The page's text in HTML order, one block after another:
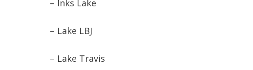
– Inks Lake
– Lake LBJ
– Lake Travis